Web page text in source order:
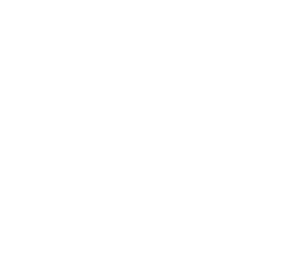
or backward.